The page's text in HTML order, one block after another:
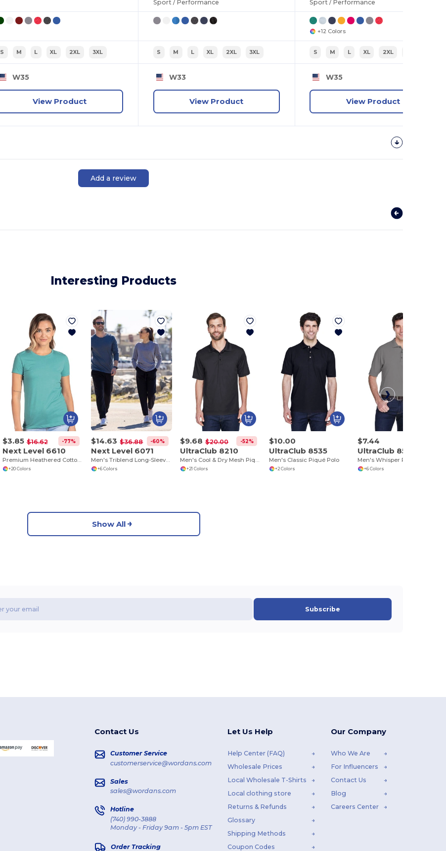
S M L XL 2XL 3XL
W35
View Product
Sport / Performance
S M L XL 2XL 3XL
W33
View Product
Sport / Performance
+12 Colors
S M L XL 2XL
W35
View Product
Add a review
Interesting Products
$3.85 $16.62 -77%
Next Level 6610
Premium Heathered Cotton-Poly Crew Neck Tee
+20 Colors
$14.63 $36.88 -60%
Next Level 6071
Men's Triblend Long-Sleeve Crew
+6 Colors
$9.68 $20.00 -52%
UltraClub 8210
Men's Cool & Dry Mesh Piqué Polo
+21 Colors
$10.00
UltraClub 8535
Men's Classic Piqué Polo
+2 Colors
$7.44
UltraClub 8540
Men's Whisper Piqué Polo
+6 Colors
Show All
Subscribe
Contact Us
Customer Service
customerservice@wordans.com
Sales
sales@wordans.com
Hotline
(740) 990-3888
Monday - Friday 9am - 5pm EST
Order Tracking
Let Us Help
Help Center (FAQ)
Wholesale Prices
Local Wholesale T-Shirts
Local clothing store
Returns & Refunds
Glossary
Shipping Methods
Coupon Codes
Our Company
Who We Are
For Influencers
Contact Us
Blog
Careers Center